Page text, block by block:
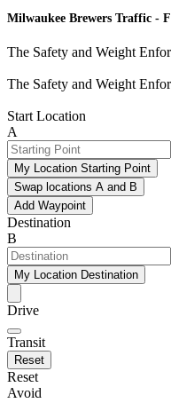
Milwaukee Brewers Traffic -
The Safety and Weight
The Safety and Weight
Start Location
A
My Location Starting Point
Swap locations A and B
Add Waypoint
Destination
B
My Location Destination
Drive
Transit
Reset
Reset
Avoid